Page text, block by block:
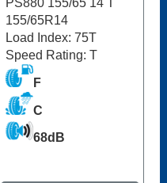
PS880 155/65 14 T
155/65R14
Load Index: 75T
Speed Rating: T
F
C
68dB